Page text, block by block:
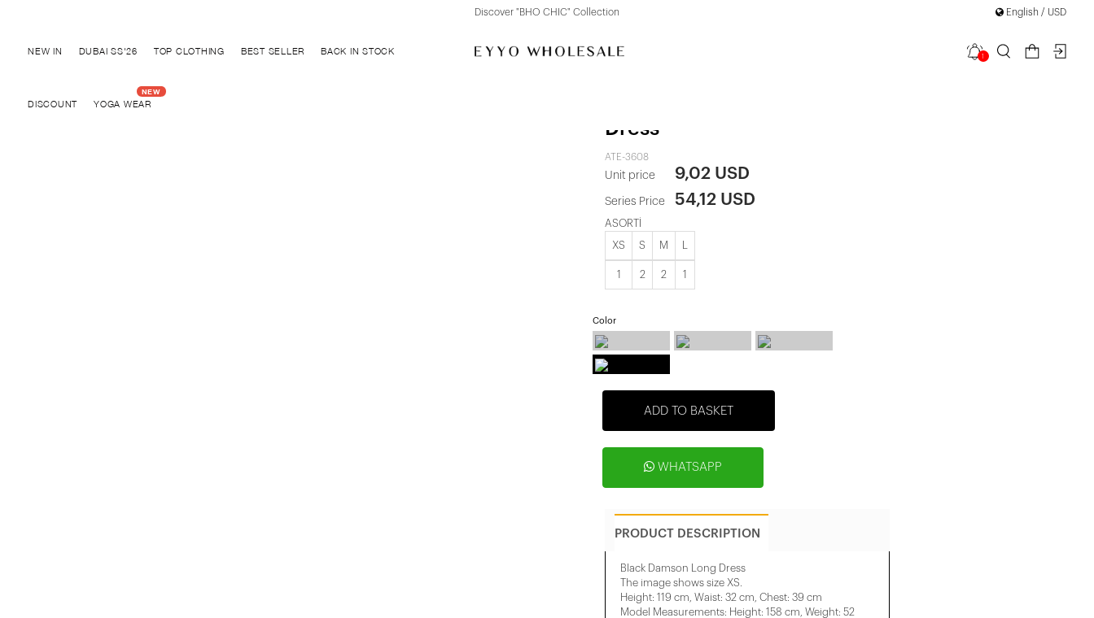
Discover "BHO CHIC" Collection English / USD
NEW IN DUBAI SS'26 TOP CLOTHING BEST SELLER BACK IN STOCK
DISCOUNT YOGA WEAR
1
Dress
ATE-3608
Unit price 9,02 USD
Series Price 54,12 USD
ASORTİ
XS S M
1 2 2 1
Color
ADD TO BASKET
WHATSAPP
PRODUCT DESCRIPTION
Black Damson Long Dress
The image shows size XS.
Height: 119 cm, Waist: 32 cm, Chest: 39 cm
Model Measurements: Height: 158 cm, Weight: 52